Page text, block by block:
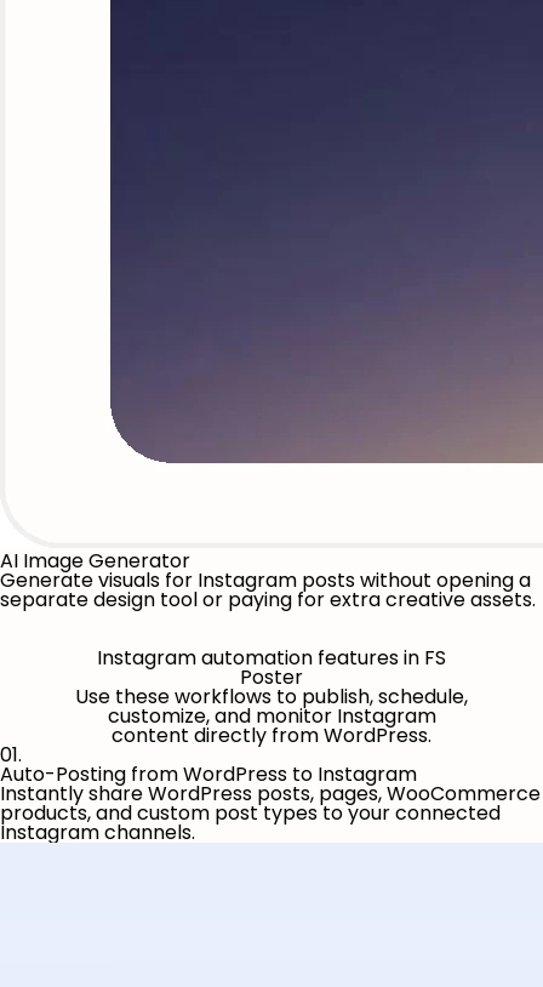
AI Image Generator
Generate visuals for Instagram posts without opening a
separate design tool or paying for extra creative assets.
Instagram automation features in FS
Poster
Use these workflows to publish, schedule,
customize, and monitor Instagram
content directly from WordPress.
01.
Auto-Posting from WordPress to Instagram
Instantly share WordPress posts, pages, WooCommerce
products, and custom post types to your connected
Instagram channels.